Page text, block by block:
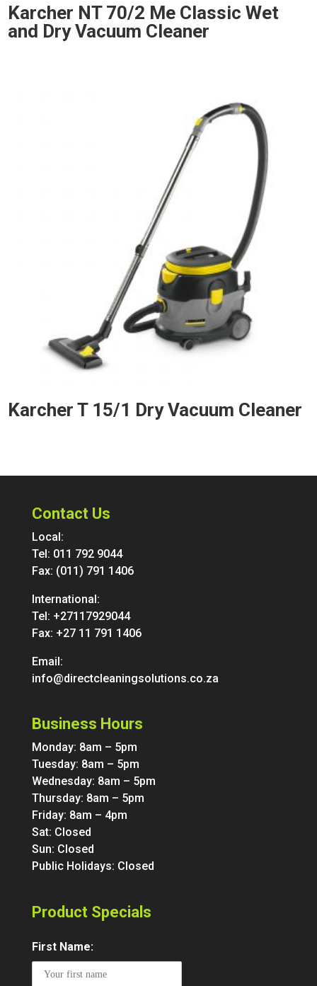
Karcher NT 70/2 Me Classic Wet
and Dry Vacuum Cleaner
Karcher T 15/1 Dry Vacuum Cleaner
Contact Us
Local:
Tel: 011 792 9044
Fax: (011) 791 1406
International:
Tel: +27117929044
Fax: +27 11 791 1406
Email:
info@directcleaningsolutions.co.za
Business Hours
Monday: 8am – 5pm
Tuesday: 8am – 5pm
Wednesday: 8am – 5pm
Thursday: 8am – 5pm
Friday: 8am – 4pm
Sat: Closed
Sun: Closed
Public Holidays: Closed
Product Specials
First Name: